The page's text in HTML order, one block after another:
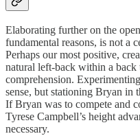
Elaborating further on the
fundamental reasons, is not a
Perhaps our most positive,
natural left-back within a
comprehension.
sense, but stationing Bryan in
If Bryan was to compete and
Tyrese Campbell’s height
necessary.